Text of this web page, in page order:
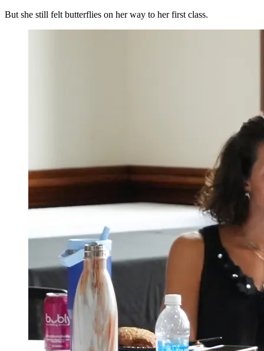
But she still felt butterflies on her way to her first class.